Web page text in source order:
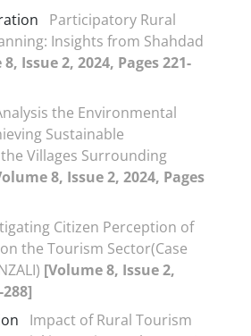
Participatory Rural
Insights from Shahdad
Issue 2, 2024, Pages 221-
the Environmental
Sustainable
Villages Surrounding
8, Issue 2, 2024, Pages
Citizen Perception of
the Tourism Sector(Case
[Volume 8, Issue 2,
Impact of Rural Tourism